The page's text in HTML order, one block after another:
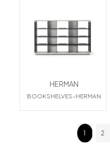
HERMAN
BOOKSHELVES-HERMAN
1 2